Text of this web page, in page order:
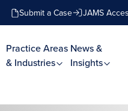
Submit a Case JAMS
Practice Areas
& Industries
News &
Insights